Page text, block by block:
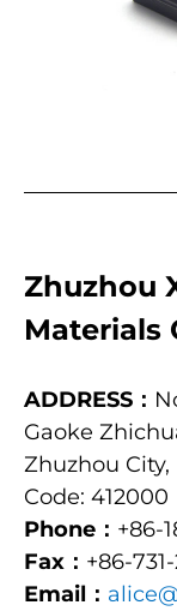
Zhuzhou
Materials
ADDRESS：
Gaoke
Zhuzhou
Code: 412000
Phone： +86-
Fax： +86-
Email：